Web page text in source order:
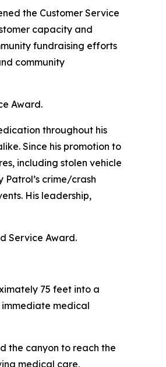
the Customer Service
capacity and
fundraising efforts
community
Award.
throughout his
Since his promotion to
including stolen vehicle
crime/crash
His leadership,
Service Award.
75 feet into a
medical
the canyon to reach the
medical care,